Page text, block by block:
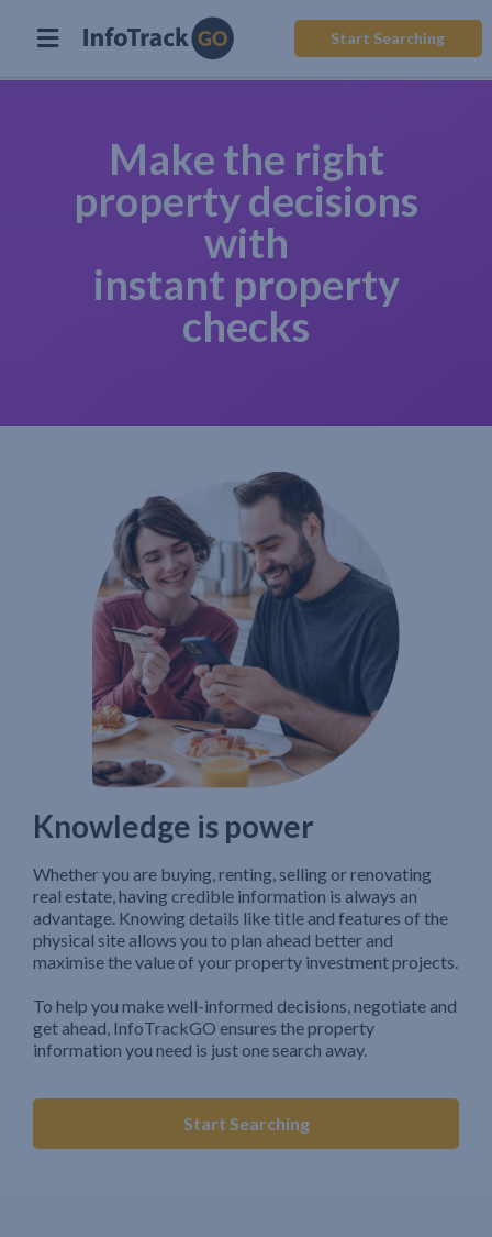
Start Searching
Make the right
property decisions
with
instant property
checks
Knowledge is power
Whether you are buying, renting, selling or renovating
real estate, having credible information is always an
advantage. Knowing details like title and features of the
physical site allows you to plan ahead better and
maximise the value of your property investment projects.
To help you make well-informed decisions, negotiate and
get ahead, InfoTrackGO ensures the property
information you need is just one search away.
Start Searching